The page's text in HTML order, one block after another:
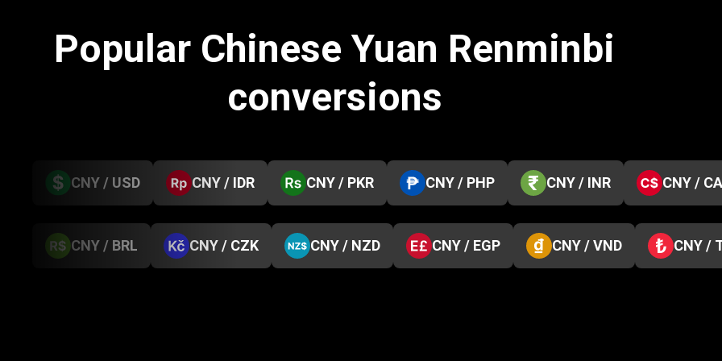
Popular Chinese Yuan Renminbi
conversions
CNY / USD CNY / IDR CNY / PKR CNY / PHP CNY / INR CNY /
CNY / BRL CNY / CZK CNY / NZD CNY / EGP CNY / VND CNY /